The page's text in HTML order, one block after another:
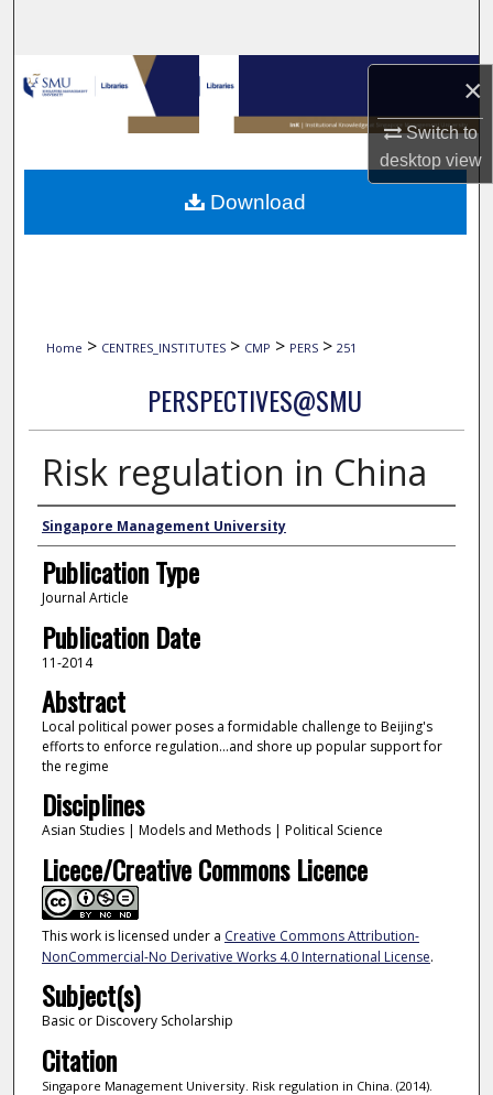
×
Switch to
desktopview
Browse Collections
My Account
About
Home > CENTRES_INSTITUTES > CMP > PERS > 251
PERSPECTIVES@SMU
Risk regulation in China
Authors
Singapore Management University
Publication Type
Journal Article
Publication Date
11-2014
Abstract
Local political power poses a formidable challenge to Beijing's
efforts to enforce regulation...and shore up popular support for
the regime
Disciplines
Asian Studies | Models and Methods | Political Science
Licece/Creative Commons Licence
This work is licensed under a Creative Commons Attribution-
NonCommercial-No Derivative Works 4.0 International License.
Subject(s)
Basic or Discovery Scholarship
Citation
Singapore Management University. Risk regulation in China. (2014).
Download